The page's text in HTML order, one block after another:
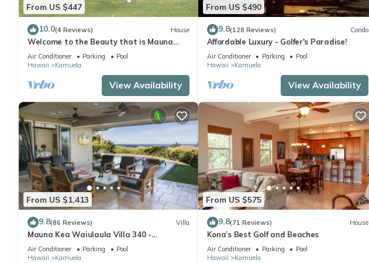
From US $447
10.0(4 Reviews) House
Welcome to the Beauty that is Mauna
Lani Fairways Unit 1301!
Air Conditioner Parking
Pool
Hawaii
Kamuela
View Availability
From US $490
9.8(128 Reviews) Condo
Affordable Luxury - Golfer's Paradise!
Air Conditioner Parking
Pool
Hawaii
Kamuela
View Availability
From US $1,413
9.8(86 Reviews) Villa
Mauna Kea Waiulaula Villa 340 -
Awesome Ocean Views - Club Member
Air Conditioner Parking
Pool
Hawaii
Kamuela
From US $575
9.8(71 Reviews) House
Kona’s Best Golf and Beaches
Air Conditioner Parking
Pool
Hawaii
Kamuela